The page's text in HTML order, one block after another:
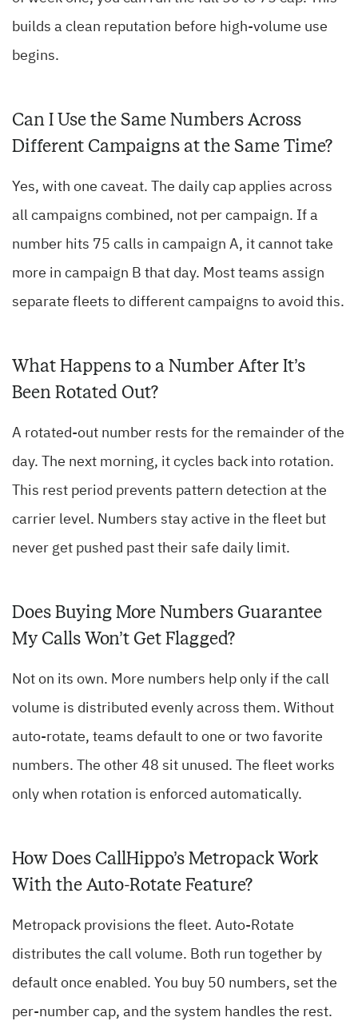
builds a clean reputation before high-volume use
begins.
Can I Use the Same Numbers Across
Different Campaigns at the Same Time?
Yes, with one caveat. The daily cap applies across
all campaigns combined, not per campaign. If a
number hits 75 calls in campaign A, it cannot take
more in campaign B that day. Most teams assign
separate fleets to different campaigns to avoid this.
What Happens to a Number After It’s
Been Rotated Out?
A rotated-out number rests for the remainder of the
day. The next morning, it cycles back into rotation.
This rest period prevents pattern detection at the
carrier level. Numbers stay active in the fleet but
never get pushed past their safe daily limit.
Does Buying More Numbers Guarantee
My Calls Won’t Get Flagged?
Not on its own. More numbers help only if the call
volume is distributed evenly across them. Without
auto-rotate, teams default to one or two favorite
numbers. The other 48 sit unused. The fleet works
only when rotation is enforced automatically.
How Does CallHippo’s Metropack Work
With the Auto-Rotate Feature?
Metropack provisions the fleet. Auto-Rotate
distributes the call volume. Both run together by
default once enabled. You buy 50 numbers, set the
per-number cap, and the system handles the rest.